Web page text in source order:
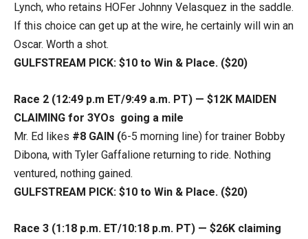
Lynch, who retains HOFer Johnny Velasquez in the saddle.
If this choice can get up at the wire, he certainly will win an
Oscar. Worth a shot.
GULFSTREAM PICK: $10 to Win & Place. ($20)
Race 2 (12:49 p.m ET/9:49 a.m. PT) — $12K MAIDEN
CLAIMING for 3YOs going a mile
Mr. Ed likes #8 GAIN (6-5 morning line) for trainer Bobby
Dibona, with Tyler Gaffalione returning to ride. Nothing
ventured, nothing gained.
GULFSTREAM PICK: $10 to Win & Place. ($20)
Race 3 (1:18 p.m. ET/10:18 p.m. PT) — $26K claiming